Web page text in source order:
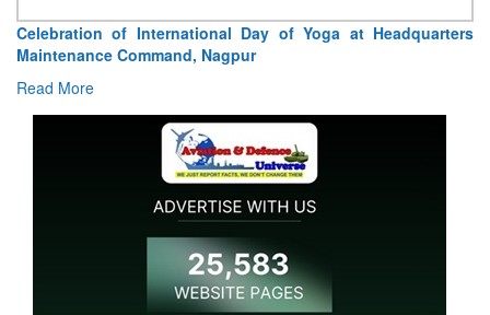
Celebration of International Day of Yoga at Headquarters
Maintenance Command, Nagpur
Read More